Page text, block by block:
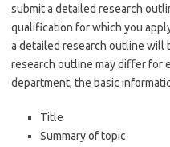
submit a detailed research
qualification for which you
a detailed research outline will
research outline may differ for
department, the basic
Title
Summary of topic